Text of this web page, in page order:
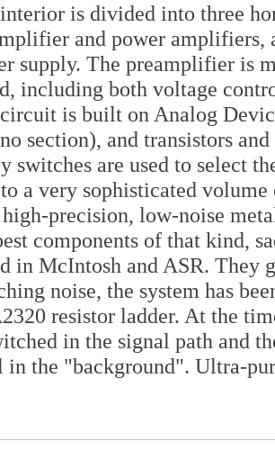
is divided into three
and power amplifiers,
supply. The preamplifier is
including both voltage
is built on Analog
section), and transistors
switches are used to select
a very sophisticated
high-precision, low-noise
components of that kind,
in McIntosh and ASR. They
noise, the system has
resistor ladder. At the
in the signal path and
in the "background". Ultra-